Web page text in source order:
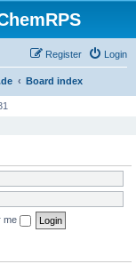
Login
Register
Board index
me